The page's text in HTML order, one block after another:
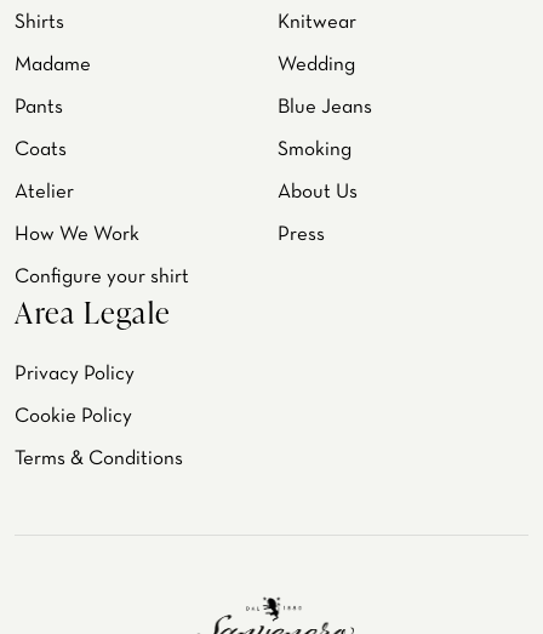
Shirts Knitwear
Madame Wedding
Pants Blue Jeans
Coats Smoking
Atelier About Us
How We Work Press
Configure your shirt
Area Legale
Privacy Policy
Cookie Policy
Terms & Conditions